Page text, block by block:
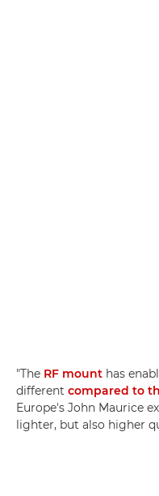
"The RF mount has
different compared to
Europe's John Maurice
lighter, but also higher